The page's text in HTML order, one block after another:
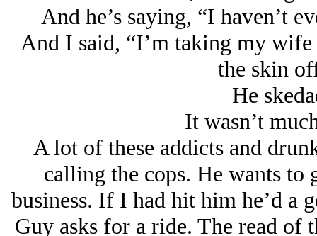
And he’s saying, “I haven’t
And I said, “I’m taking my
the skin
He
It wasn’t
A lot of these addicts and
calling the cops. He wants to
business. If I had hit him he’d a
Guy asks for a ride. The read of